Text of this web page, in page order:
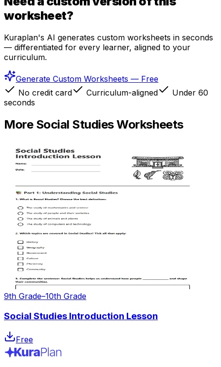
worksheet?
Kuraplan's AI generates custom worksheets in seconds
— differentiated for every learner, aligned to your
curriculum.
Generate Custom Worksheets — Free
No credit card
Curriculum-aligned
Under 60
seconds
More Social StudiesWorksheets
9th Grade–10th Grade
Social Studies Introduction Lesson
Free